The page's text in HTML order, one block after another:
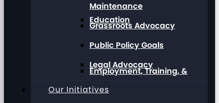
Education
Employment, Training, &
Maintenance
Grassroots Advocacy
Public Policy Goals
Legal Advocacy
Our Initiatives